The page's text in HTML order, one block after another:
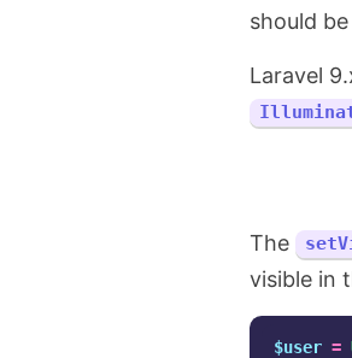
should
Laravel
The
visible in
$user =